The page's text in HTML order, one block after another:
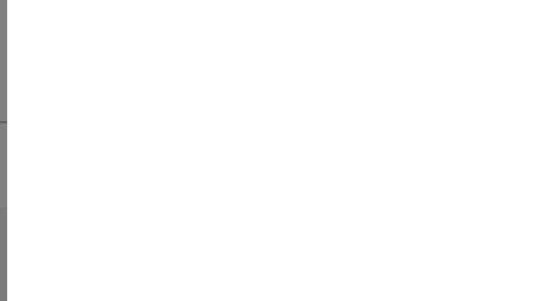
Download
Primary